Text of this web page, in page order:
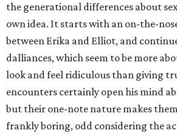
the generational differences about
own idea. It starts with an on-the-
between Erika and Elliot, and
dalliances, which seem to be more
look and feel ridiculous than giving
encounters certainly open his mind
but their one-note nature makes
frankly boring, odd considering the